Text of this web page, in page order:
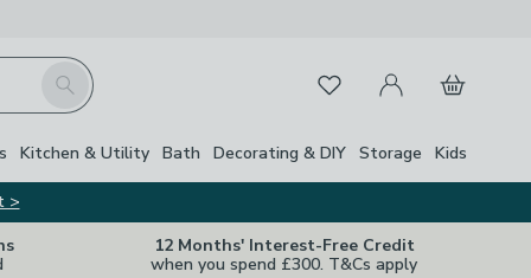
Search FavouritesMy Account
Basket
Kitchen & Utility Bath Decorating & DIY Storage Kids
>
12 Months' Interest-Free Credit
when you spend £300. T&Cs apply
Close